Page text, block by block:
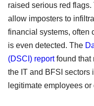
raised serious red
allow imposters to
financial systems, often
is even detected. The
(DSCI) reportfound that
the IT and BFSI sectors
legitimate employees or